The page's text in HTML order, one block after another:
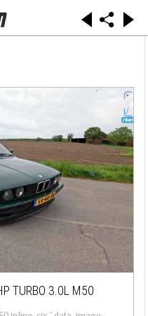
TURBO 3.0L M50